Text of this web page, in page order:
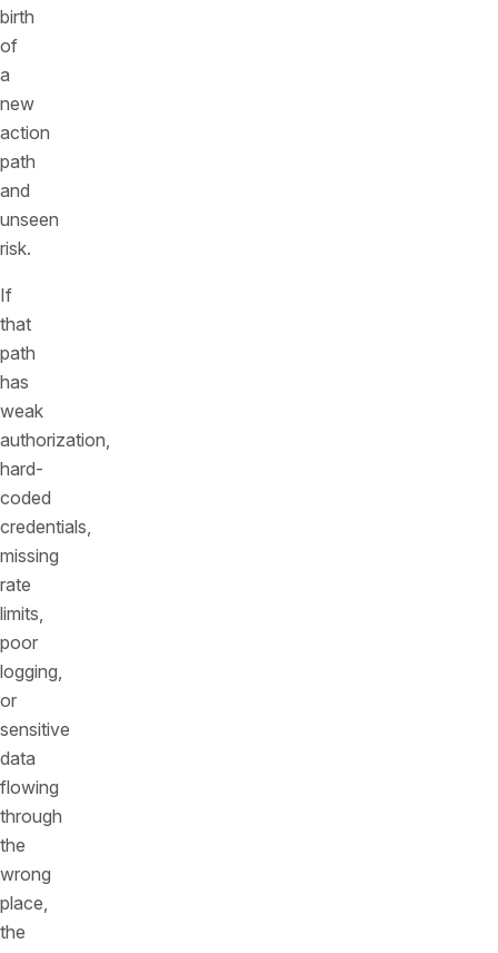
birth
of
a
new
action
path
and
unseen
risk.
If
that
path
has
weak
authorization,
hard-
coded
credentials,
missing
rate
limits,
poor
logging,
or
sensitive
data
flowing
through
the
wrong
place,
the